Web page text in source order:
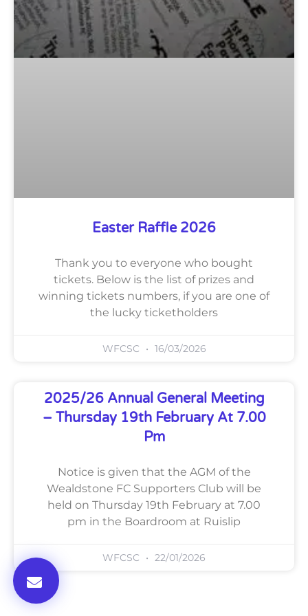
Easter Raffle 2026
Thank you to everyone who bought
tickets. Below is the list of prizes and
winning tickets numbers, if you are one of
the lucky ticketholders
WFCSC 16/03/2026
2025/26 Annual General Meeting
– Thursday 19th February At 7.00
Pm
Notice is given that the AGM of the
Wealdstone FC Supporters Club will be
held on Thursday 19th February at 7.00
pm in the Boardroom at Ruislip
WFCSC 22/01/2026